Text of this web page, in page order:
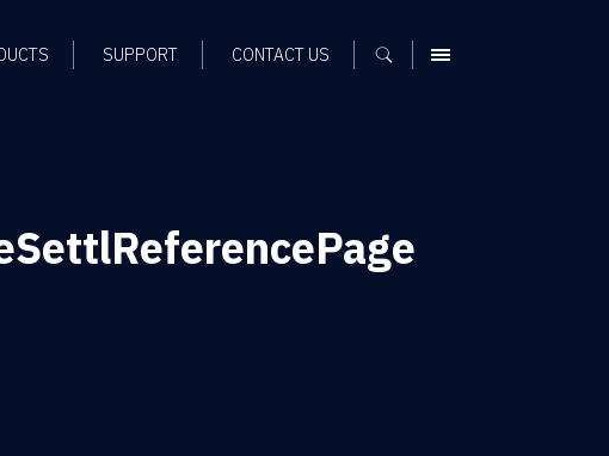
SUPPORT CONTACT US MENU